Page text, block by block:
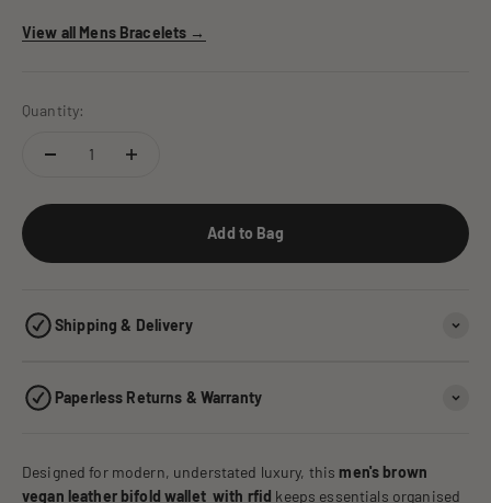
View all Mens Bracelets →
Quantity:
Add to Bag
Shipping & Delivery
Paperless Returns & Warranty
Designed for modern, understated luxury, thismen's brown
vegan leather bifold wallet with rfid keeps essentials organised